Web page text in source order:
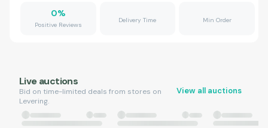
0%
Positive Reviews
Delivery Time Min Order
Live auctions
Bid on time-limited deals from stores on
Levering.
View all auctions